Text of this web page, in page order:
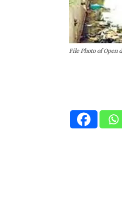
File Photo of Open